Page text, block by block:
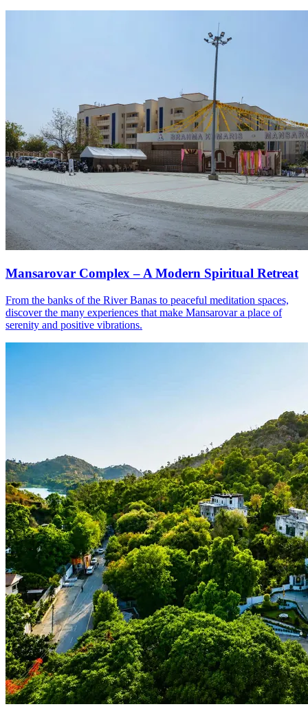
Mansarovar Complex – A Modern Spiritual Retreat
From the banks of the River Banas to peaceful meditation spaces,
discover the many experiences that make Mansarovar a place of
serenity and positive vibrations.